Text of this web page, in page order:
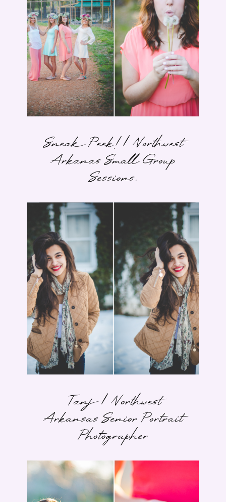
Sneak Peek! | Northwest
Arkanas Small Group
Sessions.
Tanj | Northwest
Arkansas Senior Portrait
Photographer